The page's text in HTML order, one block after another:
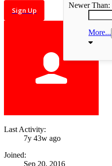
Newer Than:
More...
Sign Up
Last Activity:
7y 43w ago
Joined:
Sep 20, 2016